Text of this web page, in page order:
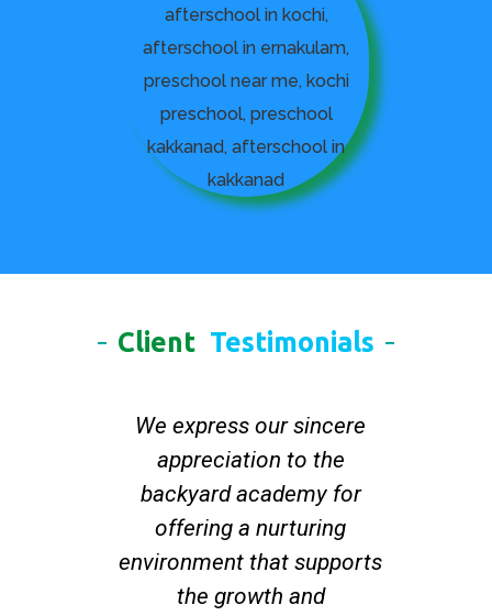
Client Testimonials
We express our sincere
appreciation to the
backyard academy for
offering a nurturing
environment that supports
the growth and